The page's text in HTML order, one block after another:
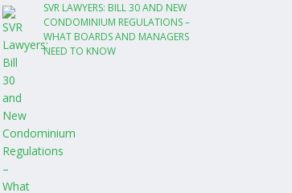
SVR LAWYERS: BILL 30 AND NEW
CONDOMINIUM REGULATIONS –
WHAT BOARDS AND MANAGERS
NEED TO KNOW